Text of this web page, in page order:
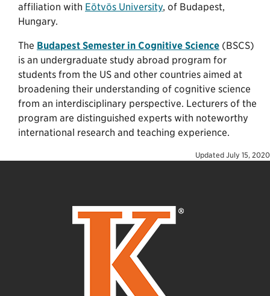
affiliation with Eötvös University, of Budapest,
Hungary.
The Budapest Semester in Cognitive Science (BSCS)
is an undergraduate study abroad program for
students from the US and other countries aimed at
broadening their understanding of cognitive science
from an interdisciplinary perspective. Lecturers of the
program are distinguished experts with noteworthy
international research and teaching experience.
Updated July 15, 2020